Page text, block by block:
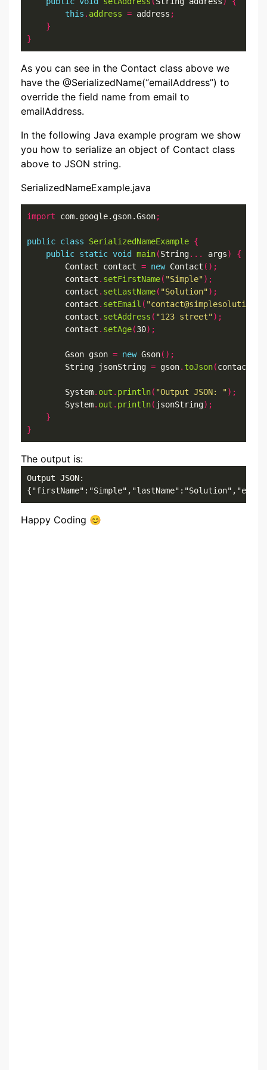
this . address = address ;
}
}
As you can see in the Contact class above we
have the @SerializedName(“emailAddress”) to
override the field name from email to
emailAddress.
In the following Java example program we show
you how to serialize an object of Contact class
above to JSON string.
SerializedNameExample.java
import com.google.gson.Gson;
public class SerializedNameExample {
public static void main(String... args)
{
        Contact contact
= new Contact ();
        contact
. setFirstName( "Simple");
        contact
. setLastName( "Solution");
        contact
. setEmail (
        contact
. setAddress ( "123 street");
        contact
. setAge(30);
        Gson gson
= new Gson();
        String jsonString
= gson. toJson(contact
        System
. out . println( "Output JSON: ");
        System
. out . println( jsonString);
}
}
The output is:
Output JSON:
Happy Coding 😊